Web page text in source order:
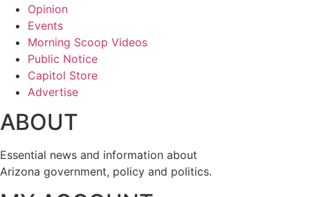
Opinion
Events
Morning Scoop Videos
Public Notice
Capitol Store
Advertise
ABOUT
Essential news and information about
Arizona government, policy and politics.